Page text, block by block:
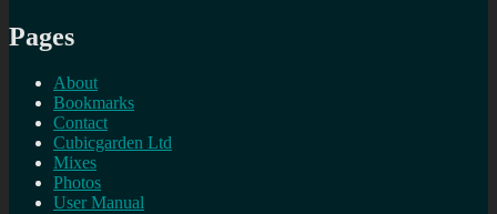
Pages
About
Bookmarks
Contact
Cubicgarden Ltd
Mixes
Photos
User Manual